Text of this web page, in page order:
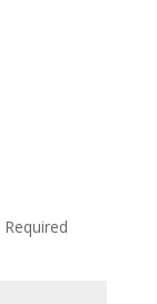
Required